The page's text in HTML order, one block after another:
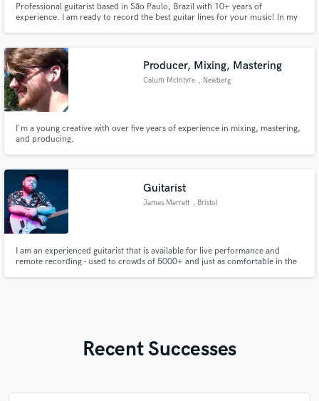
Professional guitarist based in São Paulo, Brazil with 10+ years of
experience. I am ready to record the best guitar lines for your music! In my
Producer, Mixing, Mastering
Calum McIntyre , Newberg
I'm a young creative with over five years of experience in mixing, mastering,
and producing.
Guitarist
James Merrett , Bristol
I am an experienced guitarist that is available for live performance and
remote recording - used to crowds of 5000+ and just as comfortable in the
Recent Successes